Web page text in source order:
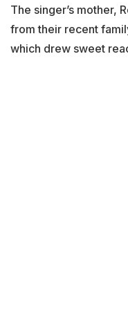
The singer’s mother,
from their recent
which drew sweet